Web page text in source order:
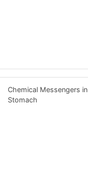
Chemical Messengers in
Stomach